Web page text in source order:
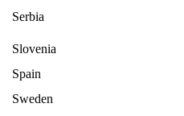
Serbia
Slovenia
Spain
Sweden